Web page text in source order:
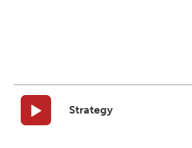
Strategy